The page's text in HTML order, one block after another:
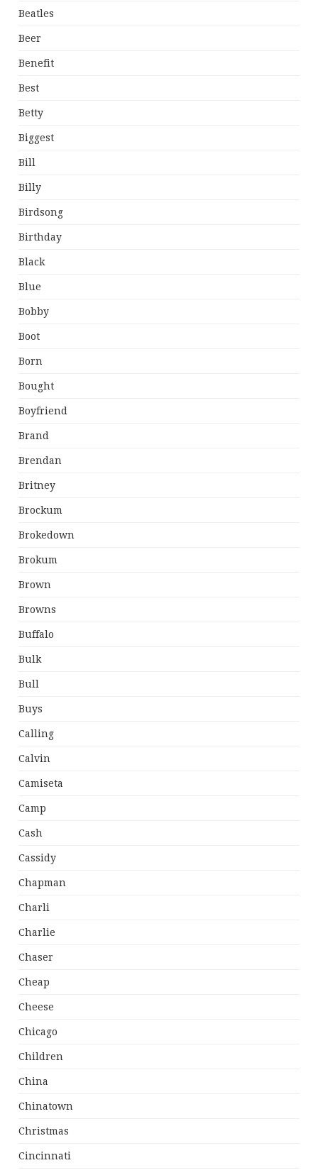
Beatles
Beer
Benefit
Best
Betty
Biggest
Bill
Billy
Birdsong
Birthday
Black
Blue
Bobby
Boot
Born
Bought
Boyfriend
Brand
Brendan
Britney
Brockum
Brokedown
Brokum
Brown
Browns
Buffalo
Bulk
Bull
Buys
Calling
Calvin
Camiseta
Camp
Cash
Cassidy
Chapman
Charli
Charlie
Chaser
Cheap
Cheese
Chicago
Children
China
Chinatown
Christmas
Cincinnati